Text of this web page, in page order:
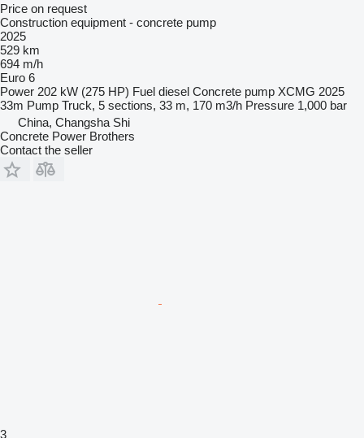
Price on request
Construction equipment - concrete pump
2025
529 km
694 m/h
Euro 6
Power 202 kW (275 HP) Fuel diesel Concrete pump XCMG 2025
33m Pump Truck, 5 sections, 33 m, 170 m3/h Pressure 1,000 bar
China, Changsha Shi
Concrete Power Brothers
Contact the seller
3